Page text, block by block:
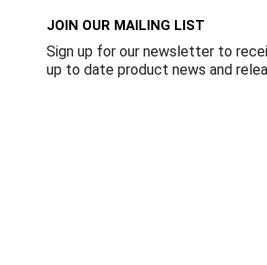
JOIN OUR MAILING LIST
Sign up for our newsletter to
up to date product news and